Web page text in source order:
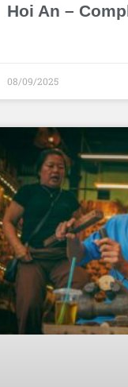
Hoi An –
08/09/2025